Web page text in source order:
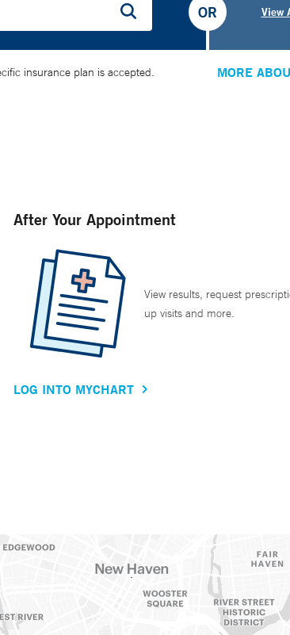
View
OR
insurance plan is accepted. MORE
After Your Appointment
View results, request
up visits and more.
LOG INTO MYCHART